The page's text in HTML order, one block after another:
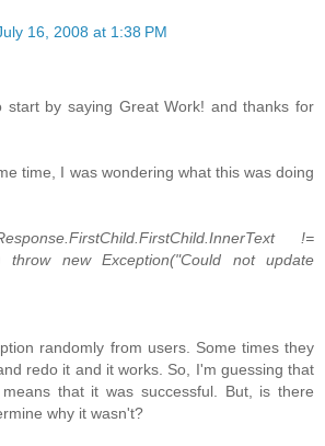
16, 2008 at 1:38 PM
start by saying Great Work! and thanks for
time, I was wondering what this was doing
!=
throw new Exception("Could not update
randomly from users. Some times they
redo it and it works. So, I'm guessing that
means that it was successful. But, is there
why it wasn't?